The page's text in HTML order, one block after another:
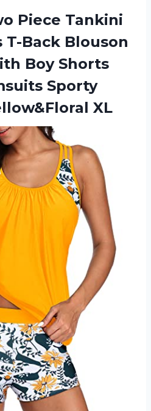
Piece Tankini
Back Blouson
Boy Shorts
Sporty
XL